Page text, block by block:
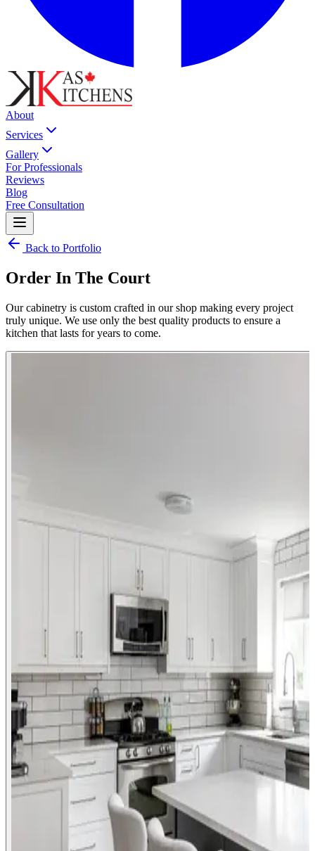
About
Services
Gallery
For Professionals
Reviews
Blog
Free Consultation
Back to Portfolio
Order In The Court
Our cabinetry is custom crafted in our shop making every project
truly unique. We use only the best quality products to ensure a
kitchen that lasts for years to come.